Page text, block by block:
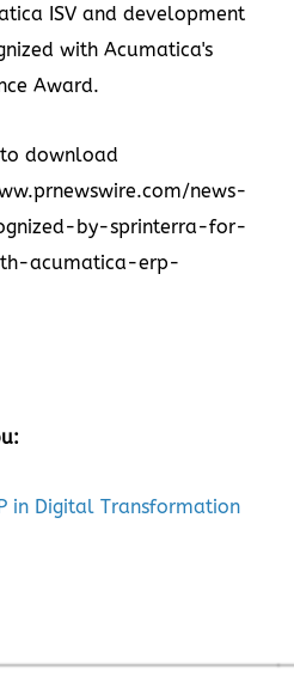
ISV and development
with Acumatica's
Award.
download
news-
by-sprinterra-for-
acumatica-erp-
in Digital Transformation